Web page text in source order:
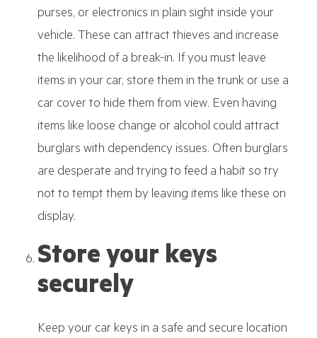
purses, or electronics in plain sight inside your
vehicle. These can attract thieves and increase
the likelihood of a break-in. If you must leave
items in your car, store them in the trunk or use a
car cover to hide them from view. Even having
items like loose change or alcohol could attract
burglars with dependency issues. Often burglars
are desperate and trying to feed a habit so try
not to tempt them by leaving items like these on
display.
Store your keys
securely
Keep your car keys in a safe and secure location